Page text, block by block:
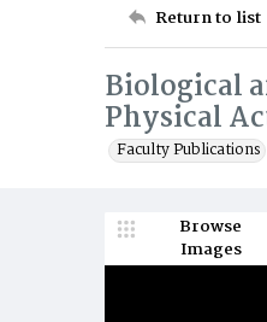
Return to list
Biological
Physical
Faculty Publications
Browse
Images